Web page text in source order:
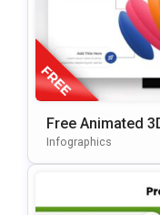
Free Animated
Mplate For
Infographics